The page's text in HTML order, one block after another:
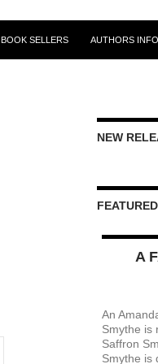
BOOK SELLERS AUTHORS INFO
NEW
A
An
Smythe is
Saffron
Smythe is